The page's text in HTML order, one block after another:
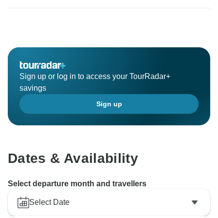
Sign up or log in to access your TourRadar+
savings
Sign up
Dates & Availability
Select departure month and travellers
Select Date